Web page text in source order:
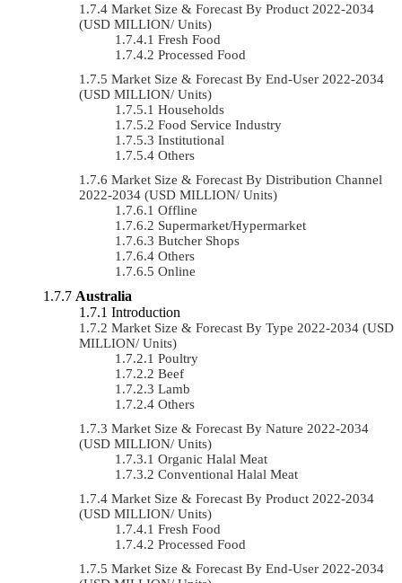
Market Size & Forecast By Product 2022-2034
(USD MILLION/ Units)
Fresh Food
Processed Food
Market Size & Forecast By End-User 2022-2034
(USD MILLION/ Units)
Households
Food Service Industry
Institutional
Others
Market Size & Forecast By Distribution Channel
2022-2034 (USD MILLION/ Units)
Offline
Supermarket/Hypermarket
Butcher Shops
Others
Online
Australia
Introduction
Market Size & Forecast By Type 2022-2034 (USD
MILLION/ Units)
Poultry
Beef
Lamb
Others
Market Size & Forecast By Nature 2022-2034
(USD MILLION/ Units)
Organic Halal Meat
Conventional Halal Meat
Market Size & Forecast By Product 2022-2034
(USD MILLION/ Units)
Fresh Food
Processed Food
Market Size & Forecast By End-User 2022-2034